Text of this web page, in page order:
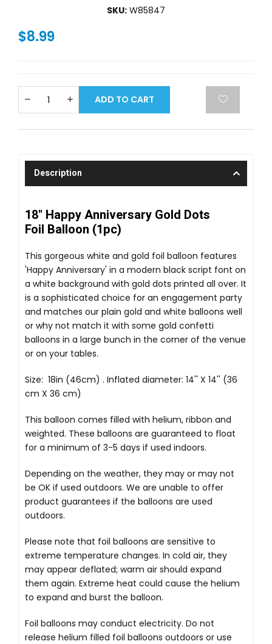
SKU: W85847
$8.99
ADD TO CART
Description
18" Happy Anniversary Gold Dots
Foil Balloon (1pc)
This gorgeous white and gold foil balloon features
'Happy Anniversary' in a modern black script font on
a white background with gold dots printed all over. It
is a sophisticated choice for an engagement party
and matches our plain gold and white balloons well
or why not match it with some gold confetti
balloons in a large bunch in the corner of the venue
or on your tables.
Size: 18in (46cm) . Inflated diameter: 14'' X 14'' (36
cm X 36 cm)
This balloon comes filled with helium, ribbon and
weighted. These balloons are guaranteed to float
for a minimum of 3-5 days if used indoors.
Depending on the weather, they may or may not
be OK if used outdoors. We are unable to offer
product guarantees if the balloons are used
outdoors.
Please note that foil balloons are sensitive to
extreme temperature changes. In cold air, they
may appear deflated; warm air should expand
them again. Extreme heat could cause the helium
to expand and burst the balloon.
Foil balloons may conduct electricity. Do not
release helium filled foil balloons outdoors or use